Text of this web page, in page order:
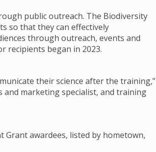
public outreach. The Biodiversity
so that they can effectively
through outreach, events and
recipients began in 2023.
their science after the training,”
and marketing specialist, and training
Grant awardees, listed by hometown,